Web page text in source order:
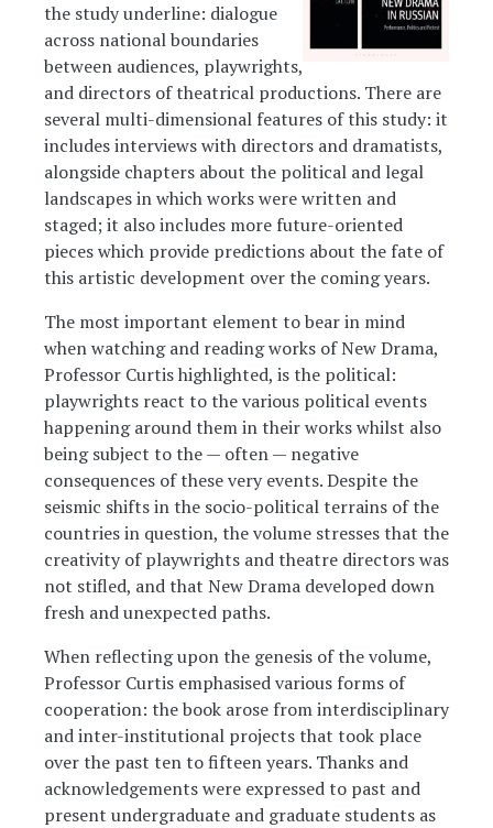
the study underline: dialogue
across national boundaries
between audiences, playwrights,
and directors of theatrical productions. There are
several multi-dimensional features of this study: it
includes interviews with directors and dramatists,
alongside chapters about the political and legal
landscapes in which works were written and
staged; it also includes more future-oriented
pieces which provide predictions about the fate of
this artistic development over the coming years.
The most important element to bear in mind
when watching and reading works of New Drama,
Professor Curtis highlighted, is the political:
playwrights react to the various political events
happening around them in their works whilst also
being subject to the — often — negative
consequences of these very events. Despite the
seismic shifts in the socio-political terrains of the
countries in question, the volume stresses that the
creativity of playwrights and theatre directors was
not stifled, and that New Drama developed down
fresh and unexpected paths.
When reflecting upon the genesis of the volume,
Professor Curtis emphasised various forms of
cooperation: the book arose from interdisciplinary
and inter-institutional projects that took place
over the past ten to fifteen years. Thanks and
acknowledgements were expressed to past and
present undergraduate and graduate students as